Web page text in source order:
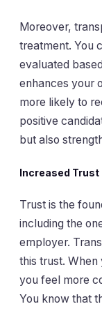
Moreover,
treatment. You
evaluated
enhances your
more likely to
positive
but also
Increased Trust
Trust is the
including the
employer.
this trust. When
you feel more
You know that